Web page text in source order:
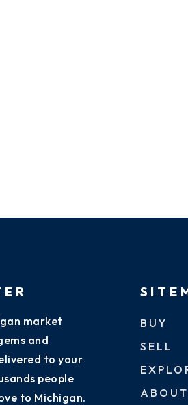
market
and
to your
people
to Michigan.
BUY
SELL
ABOUT